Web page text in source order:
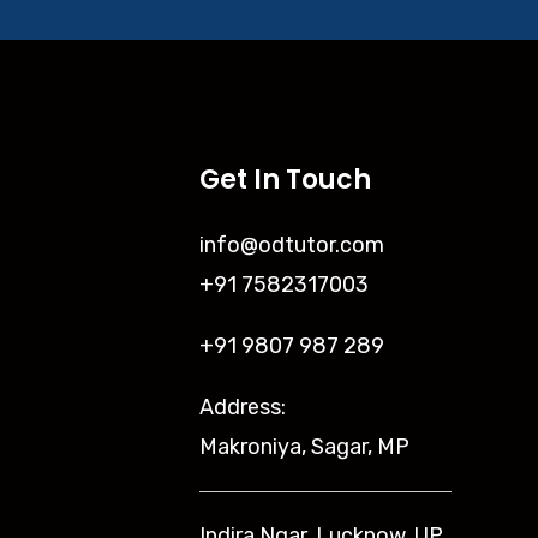
Get In Touch
info@odtutor.com
+91 7582317003
+91 9807 987 289
Address:
Makroniya, Sagar, MP